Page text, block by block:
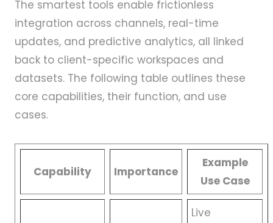
The smartest tools enable frictionless
integration across channels, real-time
updates, and predictive analytics, all linked
back to client-specific workspaces and
datasets. The following table outlines these
core capabilities, their function, and use
cases.
Capability Importance
Example
Use Case
Live